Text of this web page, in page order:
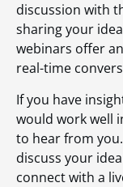
discussion with
sharing your
webinars offer
real-time
If you have
would work well
to hear from you.
discuss your
connect with a